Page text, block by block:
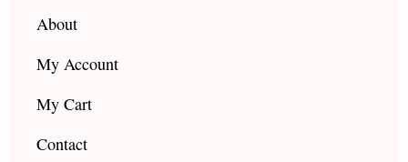
About
My Account
My Cart
Contact